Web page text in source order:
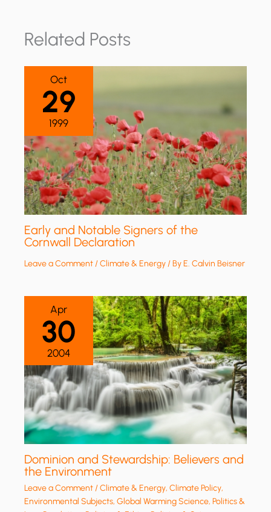
Related Posts
Oct
29
1999
Early and Notable Signers of the
Cornwall Declaration
Leave a Comment/Climate & Energy/ ByE. Calvin Beisner
Apr
30
2004
Dominion and Stewardship: Believers and
the Environment
Leave a Comment/Climate & Energy,Climate Policy,
Environmental Subjects,Global Warming Science,Politics &